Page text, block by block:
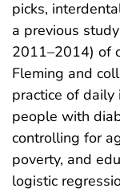
picks,
a previous
2011–2014) of
Fleming and
practice of
people with
controlling for
poverty, and
logistic